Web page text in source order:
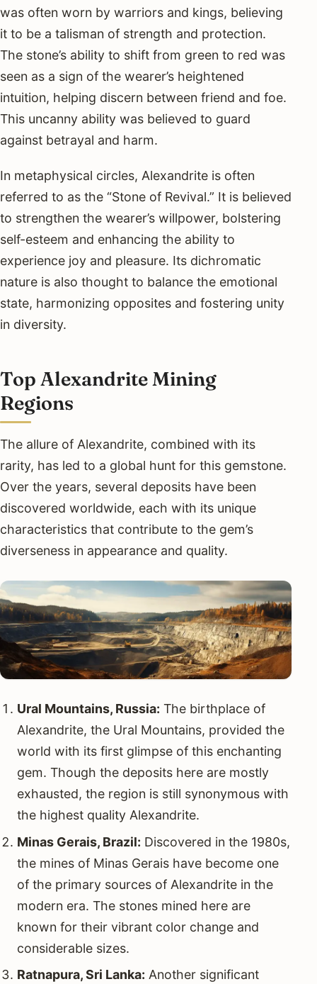
was often worn by warriors and kings, believing
it to be a talisman of strength and protection.
The stone’s ability to shift from green to red was
seen as a sign of the wearer’s heightened
intuition, helping discern between friend and foe.
This uncanny ability was believed to guard
against betrayal and harm.
In metaphysical circles, Alexandrite is often
referred to as the “Stone of Revival.” It is believed
to strengthen the wearer’s willpower, bolstering
self-esteem and enhancing the ability to
experience joy and pleasure. Its dichromatic
nature is also thought to balance the emotional
state, harmonizing opposites and fostering unity
in diversity.
Top Alexandrite Mining
Regions
The allure of Alexandrite, combined with its
rarity, has led to a global hunt for this gemstone.
Over the years, several deposits have been
discovered worldwide, each with its unique
characteristics that contribute to the gem’s
diverseness in appearance and quality.
Ural Mountains, Russia: The birthplace of
Alexandrite, the Ural Mountains, provided the
world with its first glimpse of this enchanting
gem. Though the deposits here are mostly
exhausted, the region is still synonymous with
the highest quality Alexandrite.
Minas Gerais, Brazil: Discovered in the 1980s,
the mines of Minas Gerais have become one
of the primary sources of Alexandrite in the
modern era. The stones mined here are
known for their vibrant color change and
considerable sizes.
Ratnapura, Sri Lanka: Another significant